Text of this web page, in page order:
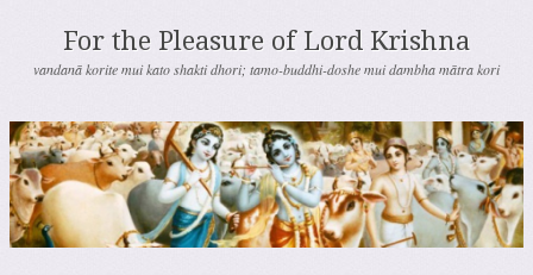
For the Pleasure of Lord Krishna
vandanā korite mui kato shakti dhori; tamo-buddhi-doshe mui dambha mātra kori